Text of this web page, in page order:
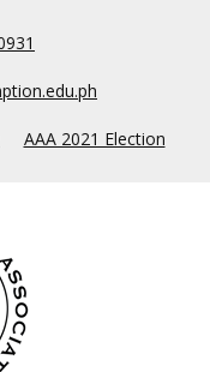
AAA 2021 Election